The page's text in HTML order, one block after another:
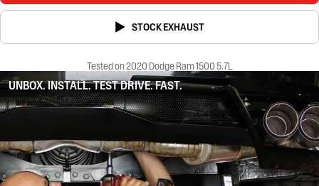
STOCK EXHAUST
Tested on 2020 Dodge Ram 1500 5.7L
UNBOX. INSTALL. TEST DRIVE. FAST.